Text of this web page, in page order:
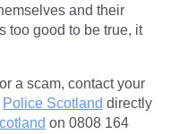
and their
too good to be true, it
a scam, contact your
Police Scotland directly
on 0808 164